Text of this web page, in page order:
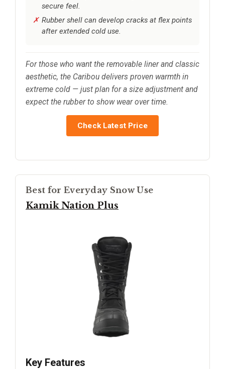
secure feel.
Rubber shell can develop cracks at flex points
after extended cold use.
For those who want the removable liner and classic
aesthetic, the Caribou delivers proven warmth in
extreme cold — just plan for a size adjustment and
expect the rubber to show wear over time.
Check Latest Price
Best for Everyday Snow Use
Kamik Nation Plus
Key Features